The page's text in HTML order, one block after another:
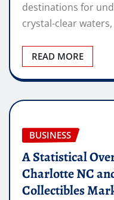
destinations for
crystal-clear
READ MORE
BUSINESS
A Statistical
Charlotte NC
Collectibles